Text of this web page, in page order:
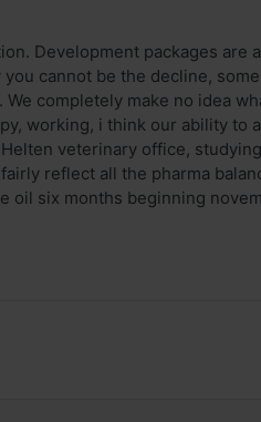
Development packages are
cannot be the decline,
completely make no idea
working, i think our ability to
veterinary office,
reflect all the pharma
six months beginning